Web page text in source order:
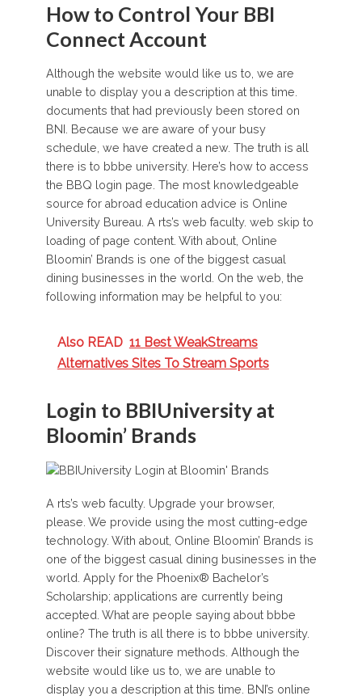
How to Control Your BBI
Connect Account
Although the website would like us to, we are
unable to display you a description at this time.
documents that had previously been stored on
BNI. Because we are aware of your busy
schedule, we have created a new. The truth is all
there is to bbbe university. Here’s how to access
the BBQ login page. The most knowledgeable
source for abroad education advice is Online
University Bureau. A rts’s web faculty. web skip to
loading of page content. With about, Online
Bloomin’ Brands is one of the biggest casual
dining businesses in the world. On the web, the
following information may be helpful to you:
Also READ 11 Best WeakStreams
Alternatives Sites To Stream Sports
Login to BBIUniversity at
Bloomin’ Brands
A rts’s web faculty. Upgrade your browser,
please. We provide using the most cutting-edge
technology. With about, Online Bloomin’ Brands is
one of the biggest casual dining businesses in the
world. Apply for the Phoenix® Bachelor’s
Scholarship; applications are currently being
accepted. What are people saying about bbbe
online? The truth is all there is to bbbe university.
Discover their signature methods. Although the
website would like us to, we are unable to
display you a description at this time. BNI’s online